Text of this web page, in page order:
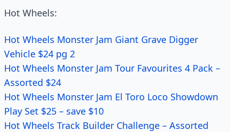
Hot Wheels:
Hot Wheels Monster Jam Giant Grave Digger
Vehicle $24 pg 2
Hot Wheels Monster Jam Tour Favourites 4 Pack –
Assorted $24
Hot Wheels Monster Jam El Toro Loco Showdown
Play Set $25 – save $10
Hot Wheels Track Builder Challenge – Assorted